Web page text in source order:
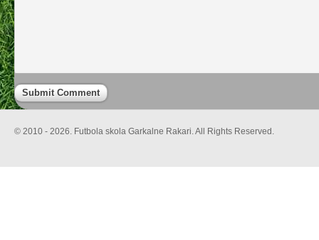
© 2010 - 2026. Futbola skola Garkalne Rakari. All Rights Reserved.